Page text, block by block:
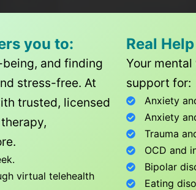
you to:
and finding
stress-free. At
trusted, licensed
.
virtual telehealth
Real
Your
support for:
Anxiety
Anxiety
Trauma
OCD and
Bipolar
Eating